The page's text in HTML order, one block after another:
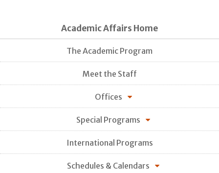
Academic Affairs Home
The Academic Program
Meet the Staff
Offices
Special Programs
International Programs
Schedules & Calendars